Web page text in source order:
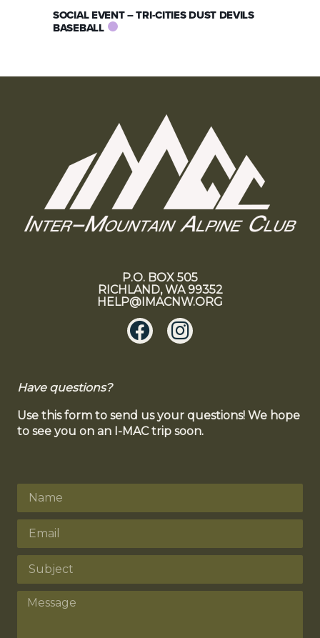
SOCIAL EVENT – TRI-CITIES DUST DEVILS
BASEBALL
P.O. BOX 505
RICHLAND, WA 99352
HELP@IMACNW.ORG
Have questions?
Use this form to send us your questions! We hope
to see you on an I-MAC trip soon.